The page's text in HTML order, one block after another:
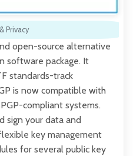
Privacy
open-source alternative
software package. It
standards-track
is now compatible with
compliant systems.
sign your data and
key management
for several public key